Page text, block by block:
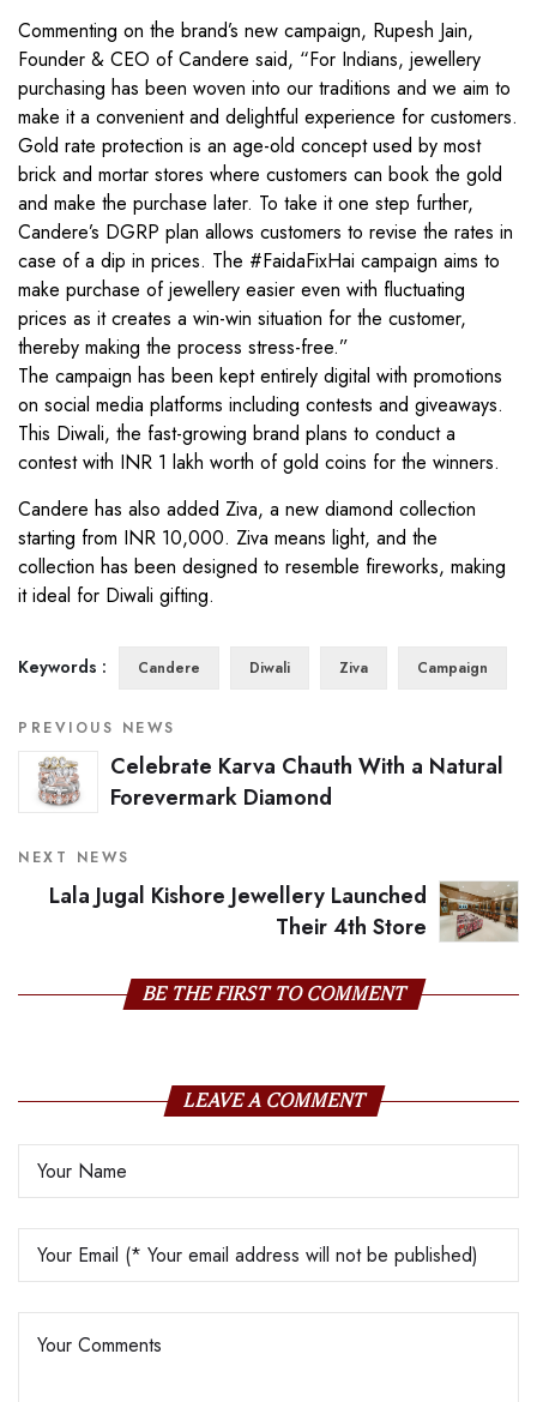
Commenting on the brand’s new campaign, Rupesh Jain,
Founder & CEO of Candere said, “For Indians, jewellery
purchasing has been woven into our traditions and we aim to
make it a convenient and delightful experience for customers.
Gold rate protection is an age-old concept used by most
brick and mortar stores where customers can book the gold
and make the purchase later. To take it one step further,
Candere’s DGRP plan allows customers to revise the rates in
case of a dip in prices. The #FaidaFixHai campaign aims to
make purchase of jewellery easier even with fluctuating
prices as it creates a win-win situation for the customer,
thereby making the process stress-free.”
The campaign has been kept entirely digital with promotions
on social media platforms including contests and giveaways.
This Diwali, the fast-growing brand plans to conduct a
contest with INR 1 lakh worth of gold coins for the winners.
Candere has also added Ziva, a new diamond collection
starting from INR 10,000. Ziva means light, and the
collection has been designed to resemble fireworks, making
it ideal for Diwali gifting.
Keywords : Candere Diwali Ziva Campaign
PREVIOUS NEWS
Celebrate Karva Chauth With a Natural
Forevermark Diamond
NEXT NEWS
Lala Jugal Kishore Jewellery Launched
Their 4th Store
BE THE FIRST TO COMMENT
LEAVE A COMMENT